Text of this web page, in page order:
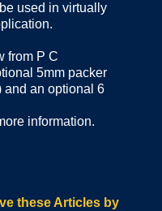
used in virtually
from P C
5mm packer
and an optional 6
information.
these Articles by